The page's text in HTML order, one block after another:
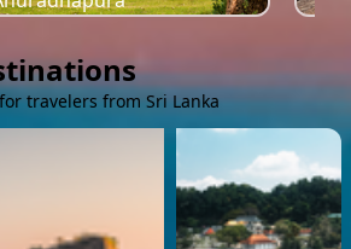
travelers from Sri Lanka